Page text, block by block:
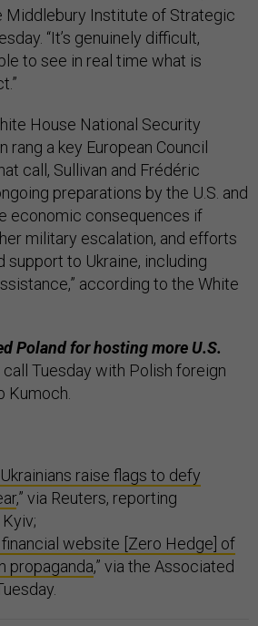
Middlebury Institute of Strategic
“It’s genuinely difficult,
to see in real time what is
House National Security
rang a key European Council
call, Sullivan and Frédéric
preparations by the U.S. and
economic consequences if
military escalation, and efforts
to Ukraine, including
according to the White
Poland for hosting more U.S.
call Tuesday with Polish foreign
Kumoch.
Ukrainians raise flags to defy
,” via Reuters, reporting
website [Zero Hedge] of
propaganda,” via the Associated